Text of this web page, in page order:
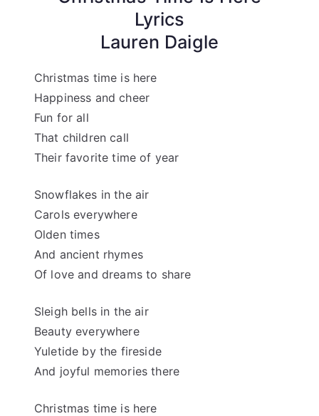
Lyrics
Lauren Daigle
Christmas time is here
Happiness and cheer
Fun for all
That children call
Their favorite time of year
Snowflakes in the air
Carols everywhere
Olden times
And ancient rhymes
Of love and dreams to share
Sleigh bells in the air
Beauty everywhere
Yuletide by the fireside
And joyful memories there
Christmas time is here